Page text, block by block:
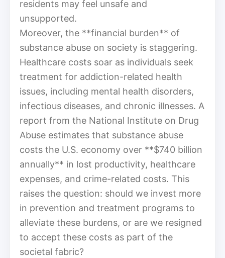
residents may feel unsafe and
unsupported.
Moreover, the **financial burden** of
substance abuse on society is staggering.
Healthcare costs soar as individuals seek
treatment for addiction-related health
issues, including mental health disorders,
infectious diseases, and chronic illnesses. A
report from the National Institute on Drug
Abuse estimates that substance abuse
costs the U.S. economy over **$740 billion
annually** in lost productivity, healthcare
expenses, and crime-related costs. This
raises the question: should we invest more
in prevention and treatment programs to
alleviate these burdens, or are we resigned
to accept these costs as part of the
societal fabric?